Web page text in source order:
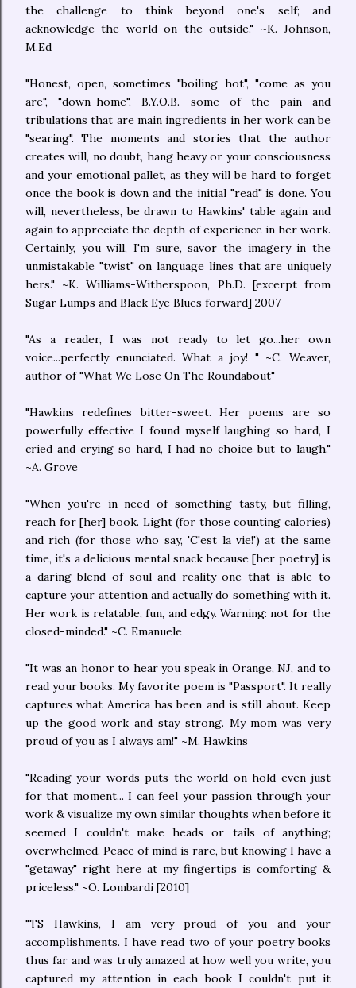
the challenge to think beyond one's self; and
acknowledge the world on the outside." ~K. Johnson,
M.Ed
"Honest, open, sometimes "boiling hot", "come as you
are", "down-home", B.Y.O.B.--some of the pain and
tribulations that are main ingredients in her work can be
"searing". The moments and stories that the author
creates will, no doubt, hang heavy or your consciousness
and your emotional pallet, as they will be hard to forget
once the book is down and the initial "read" is done. You
will, nevertheless, be drawn to Hawkins' table again and
again to appreciate the depth of experience in her work.
Certainly, you will, I'm sure, savor the imagery in the
unmistakable "twist" on language lines that are uniquely
hers." ~K. Williams-Witherspoon, Ph.D. [excerpt from
Sugar Lumps and Black Eye Blues forward] 2007
"As a reader, I was not ready to let go...her own
voice...perfectly enunciated. What a joy! " ~C. Weaver,
author of "What We Lose On The Roundabout"
"Hawkins redefines bitter-sweet. Her poems are so
powerfully effective I found myself laughing so hard, I
cried and crying so hard, I had no choice but to laugh."
~A. Grove
"When you're in need of something tasty, but filling,
reach for [her] book. Light (for those counting calories)
and rich (for those who say, 'C'est la vie!') at the same
time, it's a delicious mental snack because [her poetry] is
a daring blend of soul and reality one that is able to
capture your attention and actually do something with it.
Her work is relatable, fun, and edgy. Warning: not for the
closed-minded." ~C. Emanuele
"It was an honor to hear you speak in Orange, NJ, and to
read your books. My favorite poem is "Passport". It really
captures what America has been and is still about. Keep
up the good work and stay strong. My mom was very
proud of you as I always am!" ~M. Hawkins
"Reading your words puts the world on hold even just
for that moment... I can feel your passion through your
work & visualize my own similar thoughts when before it
seemed I couldn't make heads or tails of anything;
overwhelmed. Peace of mind is rare, but knowing I have a
"getaway" right here at my fingertips is comforting &
priceless." ~O. Lombardi [2010]
"TS Hawkins, I am very proud of you and your
accomplishments. I have read two of your poetry books
thus far and was truly amazed at how well you write, you
captured my attention in each book I couldn't put it